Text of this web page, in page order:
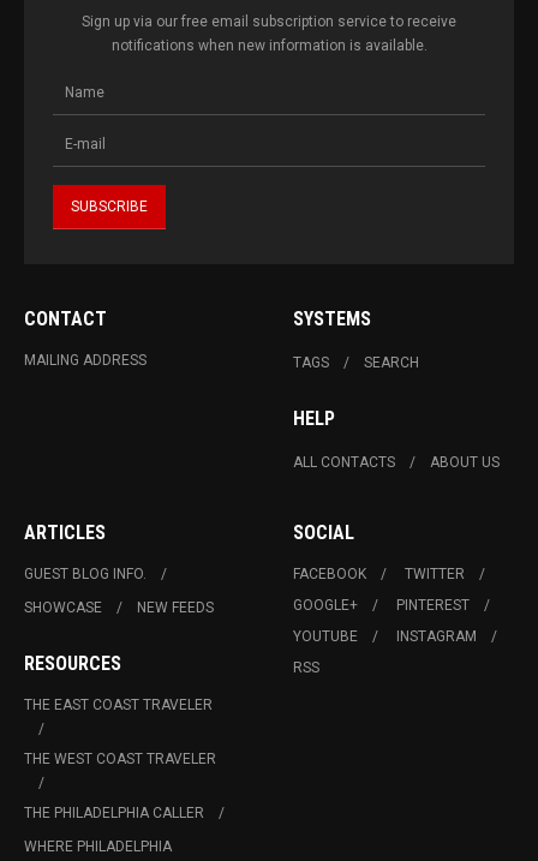
Sign up via our free email subscription service to receive
notifications when new information is available.
CONTACT
MAILING ADDRESS
SYSTEMS
TAGS SEARCH
HELP
ALL CONTACTS ABOUT US
ARTICLES
GUEST BLOG INFO.
SHOWCASE
NEW FEEDS
RESOURCES
THE EAST COAST TRAVELER
THE WEST COAST TRAVELER
THE PHILADELPHIA CALLER
WHERE PHILADELPHIA
SOCIAL
FACEBOOK
TWITTER
GOOGLE+
PINTEREST
YOUTUBE
INSTAGRAM
RSS